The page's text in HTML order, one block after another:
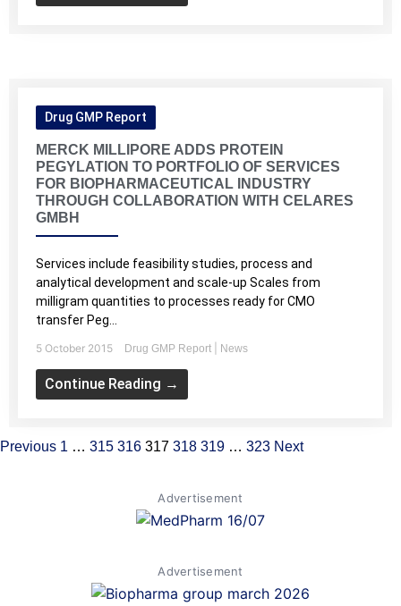
Drug GMP Report
MERCK MILLIPORE ADDS PROTEIN
PEGYLATION TO PORTFOLIO OF SERVICES
FOR BIOPHARMACEUTICAL INDUSTRY
THROUGH COLLABORATION WITH CELARES
GMBH
Services include feasibility studies, process and
analytical development and scale-up Scales from
milligram quantities to processes ready for CMO
transfer Peg...
5 October 2015 Drug GMP Report News
Continue Reading →
Previous 1 … 315 316 317 318 319 … 323 Next
Advertisement
Advertisement